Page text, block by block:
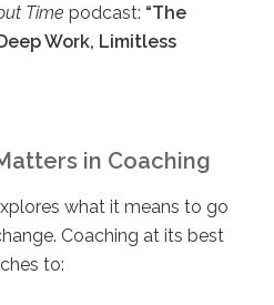
Time podcast: “The
Work, Limitless
in Coaching
what it means to go
Coaching at its best
to: